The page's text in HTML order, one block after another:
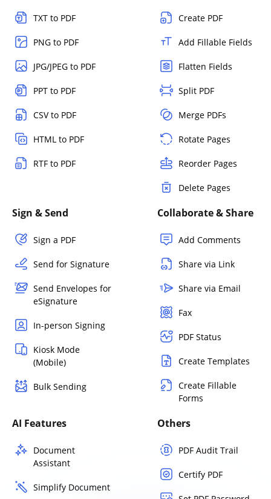
TXT to PDF
PNG to PDF
JPG/JPEG to PDF
PPT to PDF
CSV to PDF
HTML to PDF
RTF to PDF
Create PDF
Add Fillable Fields
Flatten Fields
Split PDF
Merge PDFs
Rotate Pages
Reorder Pages
Delete Pages
Sign & Send
Sign a PDF
Send for Signature
Send Envelopes for
eSignature
In-person Signing
Kiosk Mode
(Mobile)
Bulk Sending
Collaborate & Share
Add Comments
Share via Link
Share via Email
Fax
PDF Status
Create Templates
Create Fillable
Forms
AI Features
Document
Assistant
Simplify Document
Others
PDF Audit Trail
Certify PDF